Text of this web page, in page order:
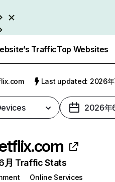
TrafficTop Websites
Last updated: 2026年
2026年
月 Traffic Stats
Online Services